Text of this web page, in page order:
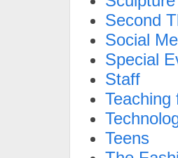
Second
Social
Special
Staff
Teaching
Teens